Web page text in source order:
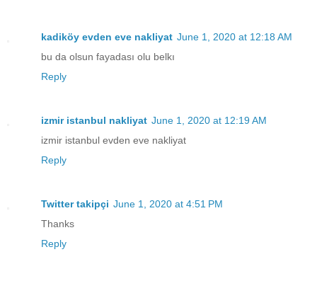
kadiköy evden eve nakliyat June 1, 2020 at 12:18 AM
bu da olsun fayadası olu belkı
Reply
izmir istanbul nakliyat June 1, 2020 at 12:19 AM
izmir istanbul evden eve nakliyat
Reply
Twitter takipçi June 1, 2020 at 4:51 PM
Thanks
Reply